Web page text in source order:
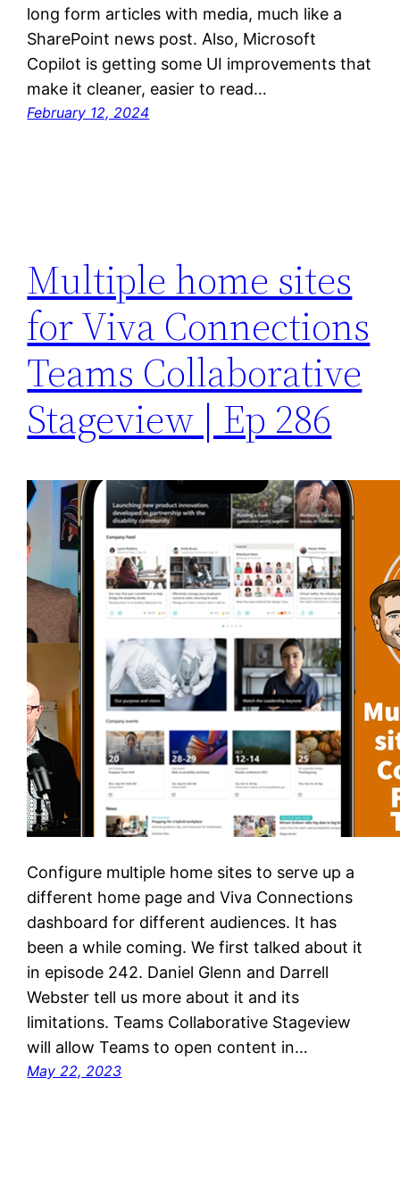
long form articles with media, much like a
SharePoint news post. Also, Microsoft
Copilot is getting some UI improvements that
make it cleaner, easier to read…
February 12, 2024
Multiple home sites
for Viva Connections
Teams Collaborative
Stageview | Ep 286
Configure multiple home sites to serve up a
different home page and Viva Connections
dashboard for different audiences. It has
been a while coming. We first talked about it
in episode 242. Daniel Glenn and Darrell
Webster tell us more about it and its
limitations. Teams Collaborative Stageview
will allow Teams to open content in…
May 22, 2023